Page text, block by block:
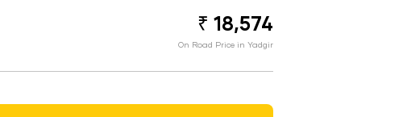
₹ 18,574
On Road Price in Yadgir